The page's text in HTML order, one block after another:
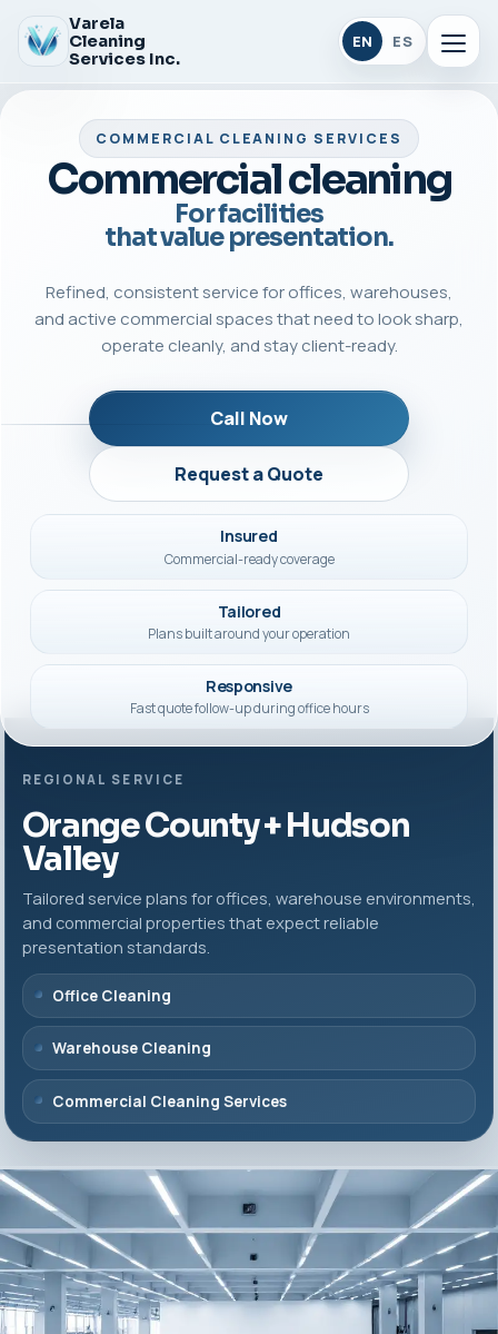
Varela
Cleaning
Services Inc.
EN ES
COMMERCIAL CLEANING SERVICES
Commercial cleaning
For facilities
that value presentation.
Refined, consistent service for offices, warehouses,
and active commercial spaces that need to look sharp,
operate cleanly, and stay client-ready.
Call Now
Request a Quote
Insured
Commercial-ready coverage
Tailored
Plans built around your operation
Responsive
Fast quote follow-up during office hours
REGIONAL SERVICE
Orange County + Hudson
Valley
Tailored service plans for offices, warehouse environments,
and commercial properties that expect reliable
presentation standards.
Office Cleaning
Warehouse Cleaning
Commercial Cleaning Services